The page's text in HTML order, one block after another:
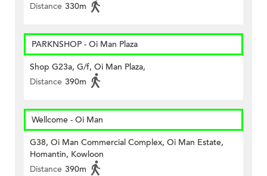
Distance 330m
PARKNSHOP - Oi Man Plaza
Shop G23a, G/f, Oi Man Plaza,
Distance 390m
Wellcome - Oi Man
G38, Oi Man Commercial Complex, Oi Man Estate,
Homantin, Kowloon
Distance 390m